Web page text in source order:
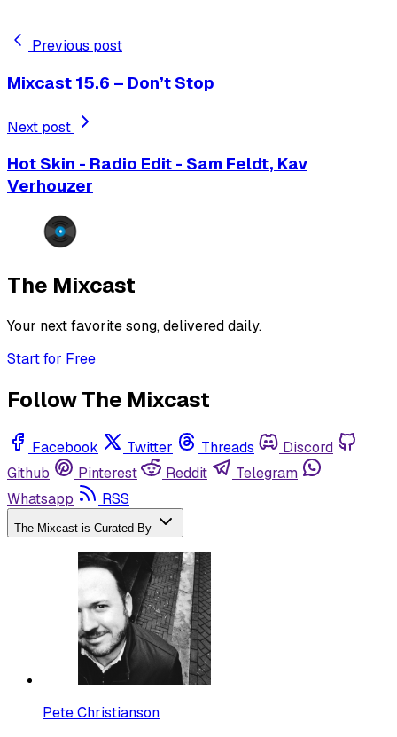
Previous post
Mixcast 15.6 – Don’t Stop
Next post
Hot Skin - Radio Edit - Sam Feldt, Kav
Verhouzer
The Mixcast
Your next favorite song, delivered daily.
Start for Free
Follow The Mixcast
Facebook Twitter Threads
Discord
Github
Pinterest Reddit
Telegram
Whatsapp
RSS
The Mixcast is Curated By
Pete Christianson